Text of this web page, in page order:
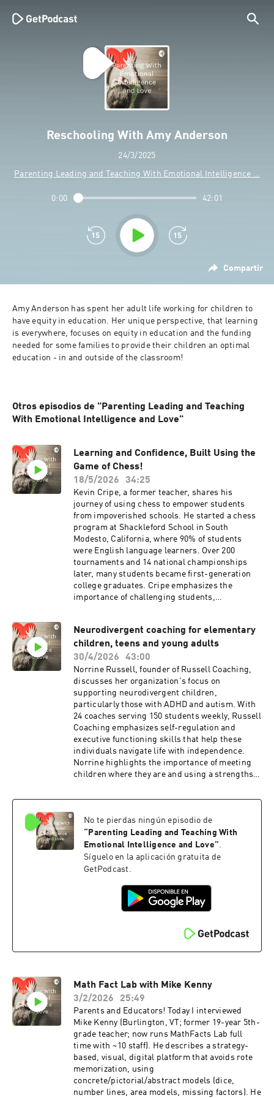
Reschooling With Amy Anderson
24/3/2025
Parenting Leading and Teaching With Emotional Intelligence …
Compartir
0:00 42:01
Amy Anderson has spent her adult life working for children to
have equity in education. Her unique perspective, that learning
is everywhere, focuses on equity in education and the funding
needed for some families to provide their children an optimal
Otros episodios de "Parenting Leading and Teaching
With Emotional Intelligence and Love"
Learning and Confidence, Built Using the
Game of Chess!
18/5/2026
34:25
Kevin Cripe, a former teacher, shares his
journey of using chess to empower students
from impoverished schools. He started a chess
program at Shackleford School in South
Modesto, California, where 90% of students
were English language learners. Over 200
tournaments and 14 national championships
later, many students became first-generation
college graduates. Cripe emphasizes the
importance of challenging students,
teaching chess in Costa Rica and Panama, and
the books he has written. Cripe is open to
teaching chess and public speaking
engagements and would love to hear from any of
my listeners: kevin.cripe@sbcglobal.net (email)
and kevincripemotivationalspeaker.com
(website)
Neurodivergent coaching for elementary
children, teens and young adults
30/4/2026
43:00
Norrine Russell, founder of Russell Coaching,
discusses her organization's focus on
supporting neurodivergent children,
particularly those with ADHD and autism. With
24 coaches serving 150 students weekly, Russell
Coaching emphasizes self-regulation and
executive functioning skills that help these
individuals navigate life with independence.
Norrine highlights the importance of meeting
children where they are and using a strengths-
parents to shift from managing to coaching
importance of empathy, social and emotional
learning and fostering independence. This
episode is fun and engaging - one you are sure
to enjoy. Learn more here: russellcoaching.com.
Russell Coaching also offers a 20% discount for
No te pierdas ningún episodio de
“ Parenting Leading and Teaching With
Emotional Intelligence and Love”.
Síguelo en la aplicación gratuita de
GetPodcast.
Math Fact Lab with Mike Kenny
3/2/2026
25:49
Parents and Educators! Today I interviewed
Mike Kenny (Burlington, VT; former 19-year 5th-
grade teacher; now runs MathFacts Lab full
time with ~10 staff). He describes a strategy-
based, visual, digital platform that avoids rote
memorization, using
concrete/pictorial/abstract models (dice,
number lines, area models, missing factors). He